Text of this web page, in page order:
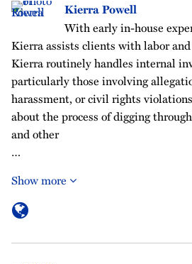
Kierra Powell
With early in-house
Kierra assists clients with labor
Kierra routinely handles internal
particularly those involving
harassment, or civil rights
about the process of digging
and other
…
Show more